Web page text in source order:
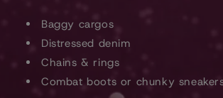
Baggy cargos
Distressed denim
Chains & rings
Combat boots or chunky